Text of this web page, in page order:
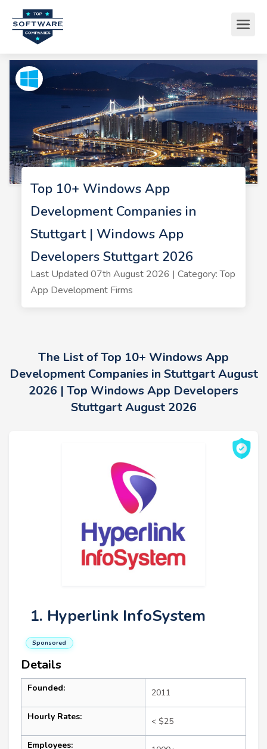
Top 10+ Windows App
Development Companies in
Stuttgart | Windows App
Developers Stuttgart 2026
Last Updated 07th August 2026 | Category: Top
App Development Firms
The List of Top 10+ Windows App
Development Companies in Stuttgart August
2026 | Top Windows App Developers
Stuttgart August 2026
1. Hyperlink InfoSystem
Sponsored
Details
Founded: 2011
Hourly Rates: < $25
Employees: